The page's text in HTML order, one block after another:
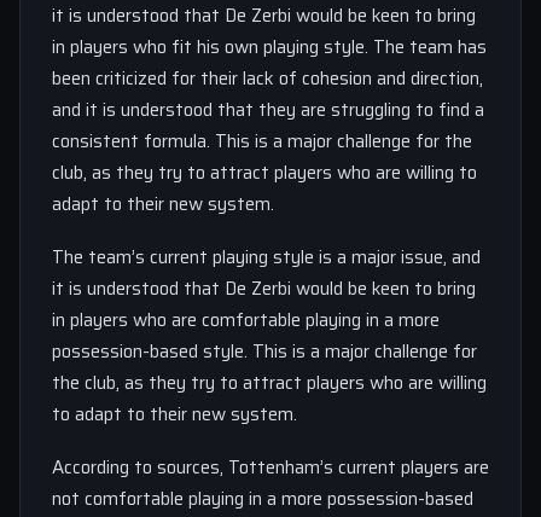
it is understood that De Zerbi would be keen to bring
in players who fit his own playing style. The team has
been criticized for their lack of cohesion and direction,
and it is understood that they are struggling to find a
consistent formula. This is a major challenge for the
club, as they try to attract players who are willing to
adapt to their new system.
The team’s current playing style is a major issue, and
it is understood that De Zerbi would be keen to bring
in players who are comfortable playing in a more
possession-based style. This is a major challenge for
the club, as they try to attract players who are willing
to adapt to their new system.
According to sources, Tottenham’s current players are
not comfortable playing in a more possession-based